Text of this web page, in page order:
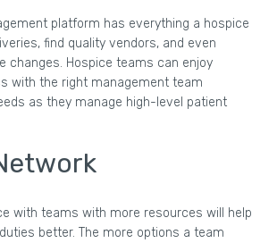
platform has everything a hospice
find quality vendors, and even
changes. Hospice teams can enjoy
with the right management team
as they manage high-level patient
with teams with more resources will help
better. The more options a team